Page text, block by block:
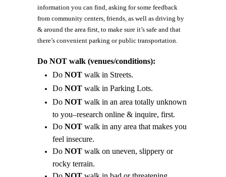
information you can find, asking for some feedback
from community centers, friends, as well as driving by
& around the area first, to make sure it’s safe and that
there’s convenient parking or public transportation.
Do NOT walk (venues/conditions):
Do NOT walk in Streets.
Do NOT walk in Parking Lots.
Do NOT walk in an area totally unknown
to you–research online & inquire, first.
Do NOT walk in any area that makes you
feel insecure.
Do NOT walk on uneven, slippery or
rocky terrain.